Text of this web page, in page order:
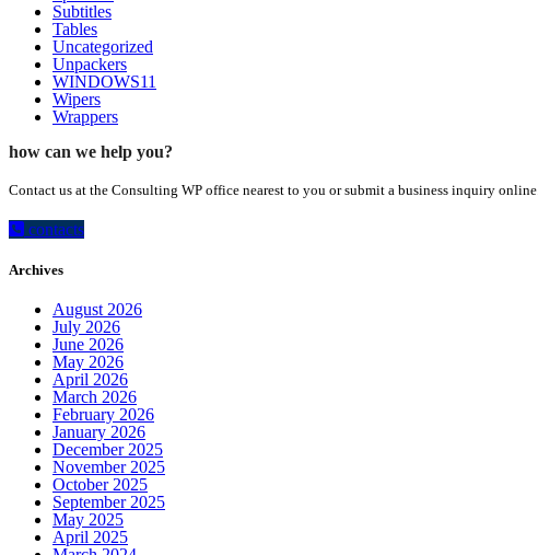
Subtitles
Tables
Uncategorized
Unpackers
WINDOWS11
Wipers
Wrappers
how can we help you?
Contact us at the Consulting WP office nearest to you or submit a business inquiry online.
contacts
Archives
August 2026
July 2026
June 2026
May 2026
April 2026
March 2026
February 2026
January 2026
December 2025
November 2025
October 2025
September 2025
May 2025
April 2025